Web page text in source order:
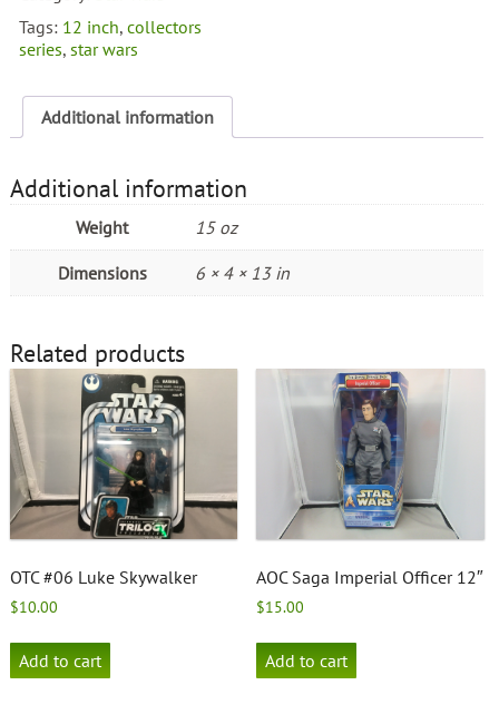
Tags: 12 inch,collectors
series, star wars
Additional information
Additional information
Weight 15 oz
Dimensions 6 × 4 × 13 in
Related products
OTC #06 Luke Skywalker
$10.00
Add to cart
AOC Saga Imperial Officer 12″
$15.00
Add to cart